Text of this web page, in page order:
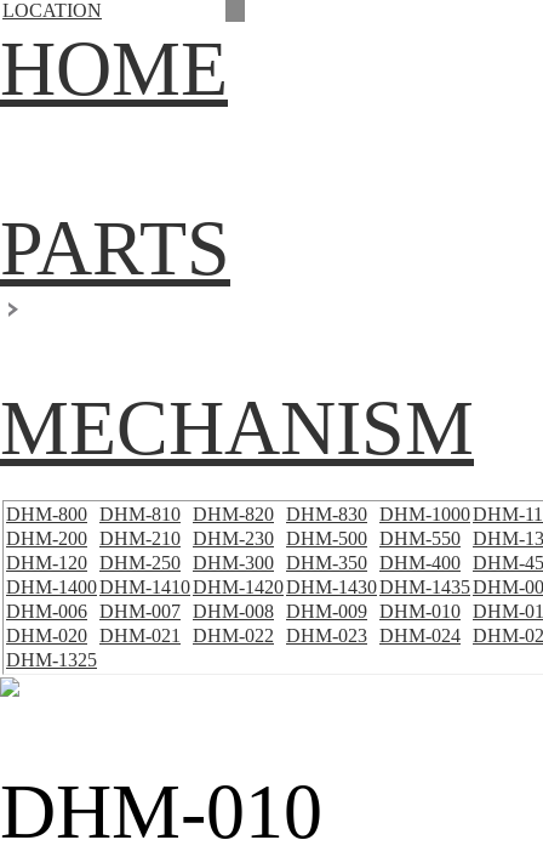
LOCATION
HOME
PARTS
MECHANISM
DHM-800 DHM-810 DHM-820 DHM-830 DHM-1000DHM-
DHM-200 DHM-210 DHM-230 DHM-500 DHM-550 DHM-
DHM-120 DHM-250 DHM-300 DHM-350 DHM-400 DHM-
DHM-1400DHM-1410DHM-1420DHM-1430DHM-1435DHM-
DHM-006 DHM-007 DHM-008 DHM-009 DHM-010 DHM-
DHM-020 DHM-021 DHM-022 DHM-023 DHM-024 DHM-
DHM-1325
DHM-010